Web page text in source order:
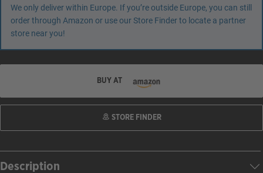
We only deliver within Europe. If you’re outside Europe, you can still
order through Amazon or use our Store Finder to locate a partner
store near you!
BUY AT
STORE FINDER
Description